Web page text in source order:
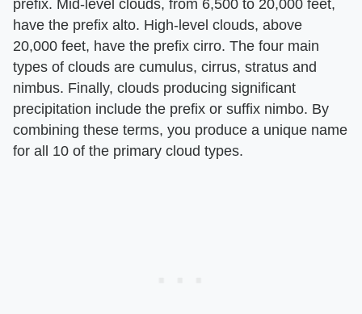
prefix. Mid-level clouds, from 6,500 to 20,000 feet,
have the prefix alto. High-level clouds, above
20,000 feet, have the prefix cirro. The four main
types of clouds are cumulus, cirrus, stratus and
nimbus. Finally, clouds producing significant
precipitation include the prefix or suffix nimbo. By
combining these terms, you produce a unique name
for all 10 of the primary cloud types.